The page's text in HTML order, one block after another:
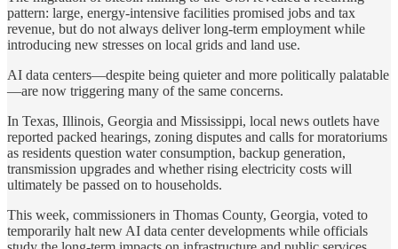
pattern: large, energy-intensive facilities promised jobs and tax
revenue, but do not always deliver long-term employment while
introducing new stresses on local grids and land use.
AI data centers—despite being quieter and more politically palatable
—are now triggering many of the same concerns.
In Texas, Illinois, Georgia and Mississippi, local news outlets have
reported packed hearings, zoning disputes and calls for moratoriums
as residents question water consumption, backup generation,
transmission upgrades and whether rising electricity costs will
ultimately be passed on to households.
This week, commissioners in Thomas County, Georgia, voted to
temporarily halt new AI data center developments while officials